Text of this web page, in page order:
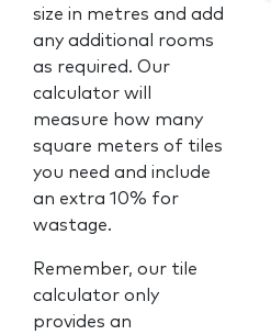
size in metres and add
any additional rooms
as required. Our
calculator will
measure how many
square meters of tiles
you need and include
an extra 10% for
wastage.
Remember, our tile
calculator only
provides an